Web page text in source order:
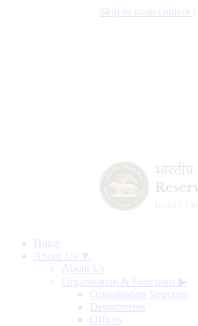
Skip to main content
Home
About Us ▼
About Us
Organisation & Functions ▶
Organisation Structure
Departments
Offices